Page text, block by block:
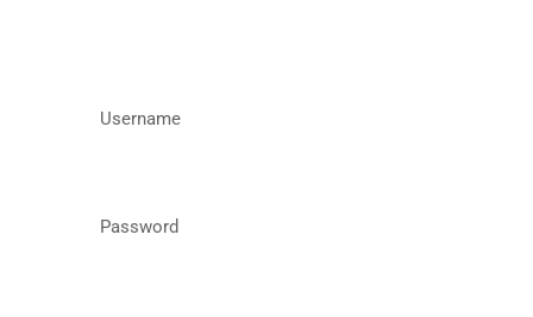
Username
Password